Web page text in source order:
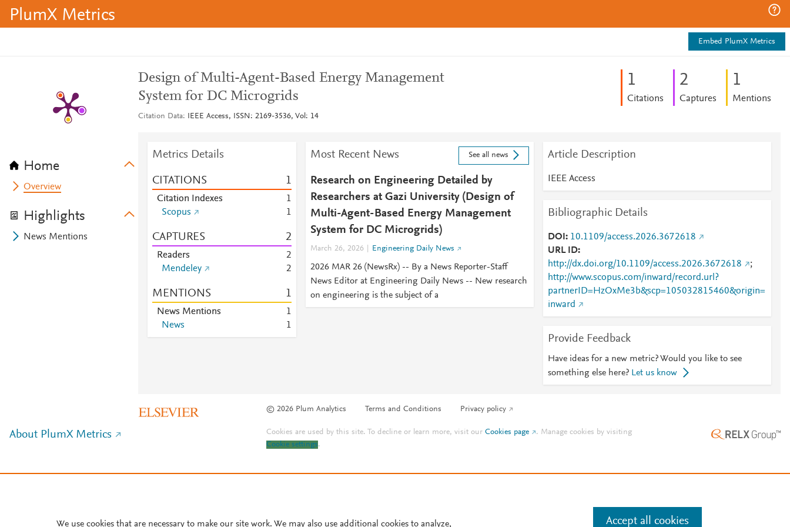
PlumX Metrics
Embed PlumX Metrics
Home
Overview
Highlights
News Mentions
Design of Multi-Agent-Based Energy Management
System for DC Microgrids
Citation Data IEEE Access, ISSN: 2169-3536, Vol: 14
1
Citations
2
Captures
1
Mentions
Metrics Details
CITATIONS 1
Citation Indexes
1
Scopus
1
CAPTURES 2
Readers
2
Mendeley
2
MENTIONS 1
News Mentions
1
News
1
Most Recent News See all news
Research on Engineering Detailed by
Researchers at Gazi University (Design of
Multi-Agent-Based Energy Management
System for DC Microgrids)
March 26, 2026 Engineering Daily News
2026 MAR 26 (NewsRx) -- By a News Reporter-Staff
News Editor at Engineering Daily News -- New research
on engineering is the subject of a
Article Description
IEEE Access
Bibliographic Details
DOI
10.1109/access.2026.3672618
URL ID
http://dx.doi.org/10.1109/access.2026.3672618
;
http://www.scopus.com/inward/record.url?
partnerID=HzOxMe3b&scp=105032815460&origin=
inward
Provide Feedback
Have ideas for a new metric? Would you like to see
something else here? Let us know
© 2026 Plum Analytics Terms and Conditions Privacy policy
About PlumX Metrics Cookies are used by this site. To decline or learn more, visit ourCookies page . Manage cookies by visiting
Cookie settings.
We use cookies that are necessary to make our site work. We may also use additional cookies to analyze, Accept all cookies